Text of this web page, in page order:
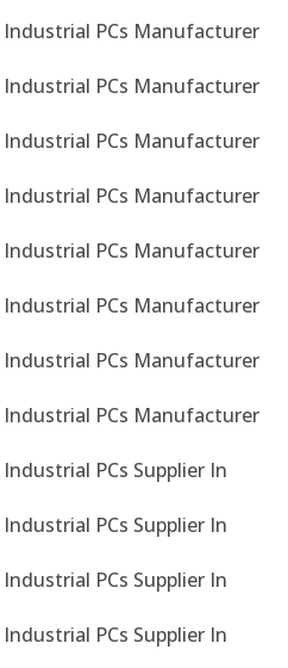
PCs Manufacturer
PCs Manufacturer
PCs Manufacturer
PCs Manufacturer
PCs Manufacturer
PCs Manufacturer
PCs Manufacturer
PCs Manufacturer
PCs Supplier In
PCs Supplier In
PCs Supplier In
PCs Supplier In